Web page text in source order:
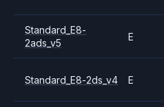
Standard_E8-
2ads_v5
E
Standard_E8-2ds_v4 E